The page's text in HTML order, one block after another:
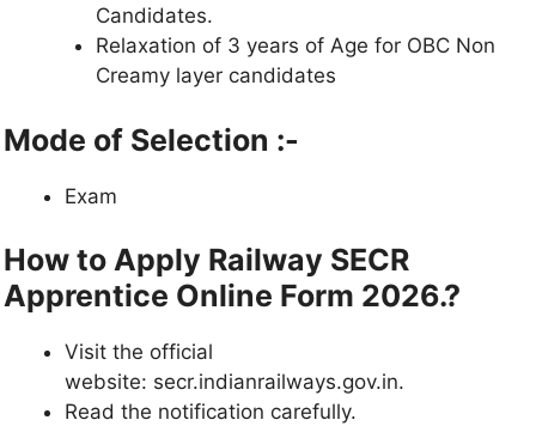
Candidates.
Relaxation of 3 years of Age for OBC Non
Creamy layer candidates
Mode of Selection :-
Exam
How to Apply Railway SECR
Apprentice Online Form 2026.?
Visit the official
website: secr.indianrailways.gov.in.
Read the notification carefully.